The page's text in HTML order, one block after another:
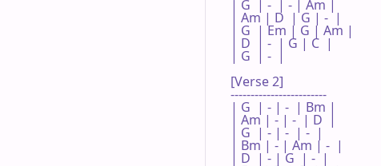
| G  | -  | - | Am |
| Am | D  | G | -  |
| G  | Em | G | Am |
| D  | -  | G | C  |
| G  | -  |
[Verse 2]
------------------------
| G  | - | -  | Bm |
| Am | - | -  | D  |
| G  | - | -  | -  |
| Bm | - | Am | -  |
| D  | - | G  | -  |